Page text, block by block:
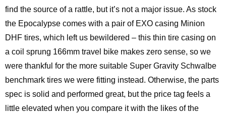
find the source of a rattle, but it’s not a major issue. As stock
the Epocalypse comes with a pair of EXO casing Minion
DHF tires, which left us bewildered – this thin tire casing on
a coil sprung 166mm travel bike makes zero sense, so we
were thankful for the more suitable Super Gravity Schwalbe
benchmark tires we were fitting instead. Otherwise, the parts
spec is solid and performed great, but the price tag feels a
little elevated when you compare it with the likes of the